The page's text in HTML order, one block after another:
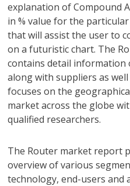
explanation of Compound
in % value for the
that will assist the user to
on a futuristic chart. The
contains detail
along with suppliers as
focuses on the
market across the globe
qualified researchers.
The Router market report
overview of various
technology, end-users and